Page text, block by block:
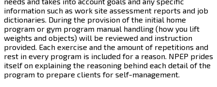
information such as work site assessment reports and job
dictionaries. During the provision of the initial home
program or gym program manual handling (how you lift
weights and objects) will be reviewed and instruction
provided. Each exercise and the amount of repetitions and
rest in every program is included for a reason. NPEP prides
itself on explaining the reasoning behind each detail of the
program to prepare clients for self-management.